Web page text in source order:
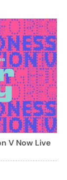
V Now Live